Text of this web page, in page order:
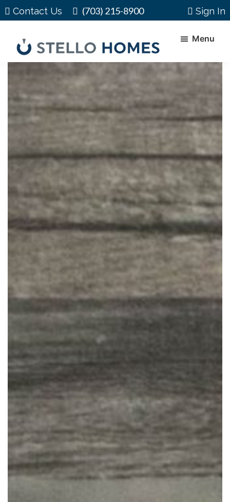
Skip
to
content
Skip
to
Contact Us (703) 215-8900 Sign In
Stello
Homes
Real
Estate
Needs
Northern
Virginia
Menu